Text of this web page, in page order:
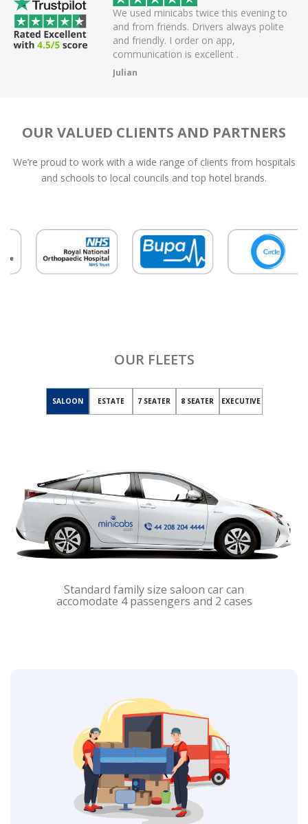
driver. Arrived
Probably one of
had.
We used minicabs twice this evening to
and from friends. Drivers always polite
and friendly. I order on app,
communication is excellent .
Julian
OUR VALUED CLIENTS AND PARTNERS
We’re proud to work with a wide range of clients from hospitals
and schools to local councils and top hotel brands.
OUR FLEETS
SALOON ESTATE 7 SEATER 8 SEATER EXECUTIVE
Standard family size saloon car can
accomodate 4 passengers and 2 cases